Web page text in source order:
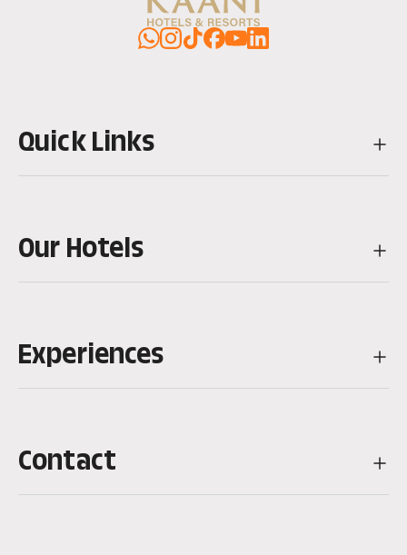
WhatsApp
Instagram
TikTokFacebook
YouTube
LinkedIn
Quick Links
Our Hotels
Experiences
Contact